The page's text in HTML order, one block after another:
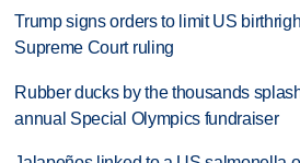
Trump signs orders to limit US
Supreme Court ruling
Rubber ducks by the thousands
annual Special Olympics fundraiser